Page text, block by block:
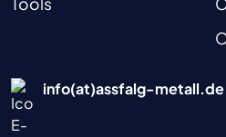
info(at)assfalg-metall.de